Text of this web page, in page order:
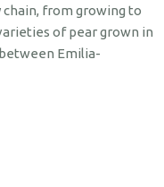
from growing to
of pear grown in
Emilia-